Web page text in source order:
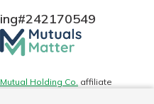
242170549
Mutuals
Matter
Holding Co. affiliate